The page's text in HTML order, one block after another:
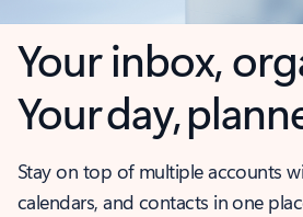
Your inbox,
Your day,
Stay on top of multiple accounts
calendars, and contacts in one